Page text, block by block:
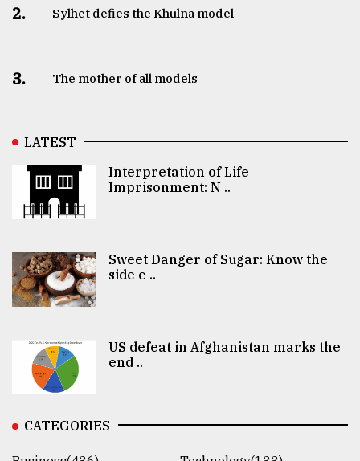
2. Sylhet defies the Khulna model
3. The mother of all models
LATEST
Interpretation of Life
Imprisonment: N ..
Sweet Danger of Sugar: Know the
side e ..
US defeat in Afghanistan marks the
end ..
CATEGORIES